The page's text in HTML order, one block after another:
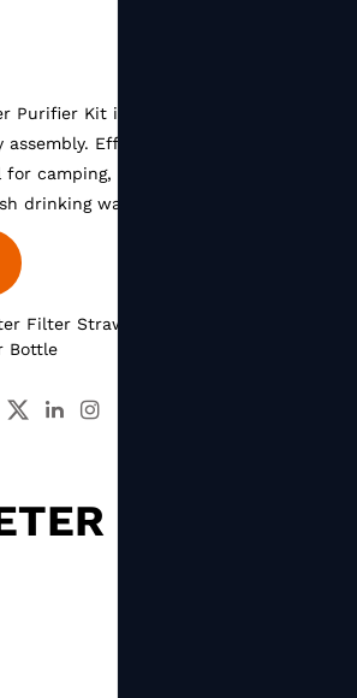
Purifier Kit includes complete filter
assembly. Effectively filters harmful
camping, hiking and emergency use
drinking water anytime.
Filter Straw
Bottle